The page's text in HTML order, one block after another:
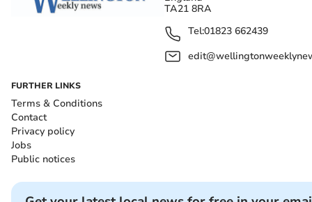
TA21 8RA
Tel:01823 662439
FURTHER LINKS
Terms & Conditions
Contact
Privacy policy
Jobs
Public notices